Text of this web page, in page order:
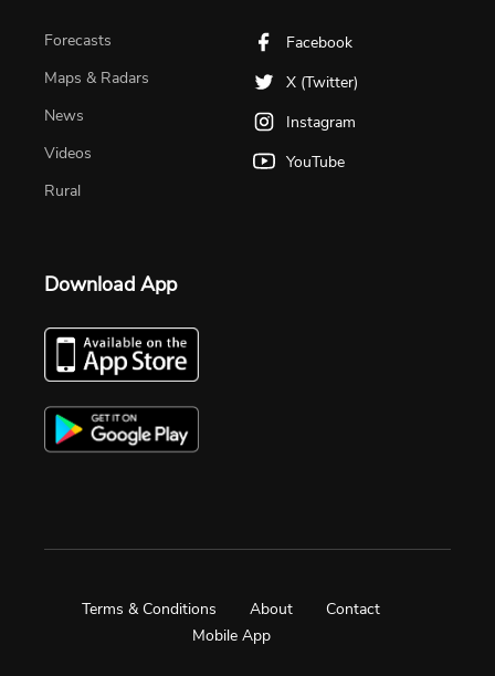
Forecasts
Maps & Radars
News
Videos
Rural
Facebook
X (Twitter)
Instagram
YouTube
Download App
Terms & Conditions About
Contact
Mobile App